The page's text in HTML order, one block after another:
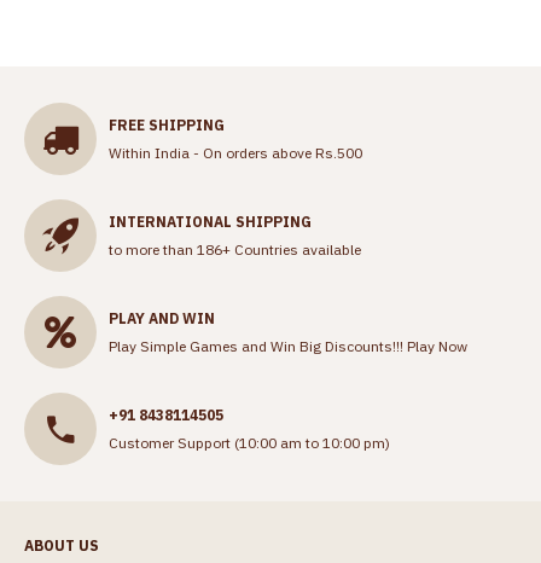
FREE SHIPPING
Within India - On orders above Rs.500
INTERNATIONAL SHIPPING
to more than 186+ Countries available
PLAY AND WIN
Play Simple Games and Win Big Discounts!!! Play Now
+91 8438114505
Customer Support (10:00 am to 10:00 pm)
ABOUT US